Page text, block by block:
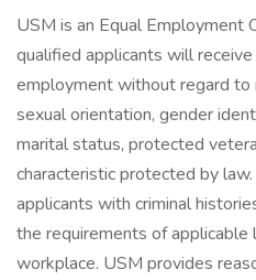
USM is an Equal Employment
qualified applicants will
employment without regard to
sexual orientation, gender
marital status, protected
characteristic protected by
applicants with criminal
the requirements of applicable
workplace. USM provides